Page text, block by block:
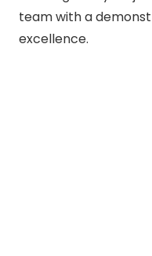
team with a
excellence.